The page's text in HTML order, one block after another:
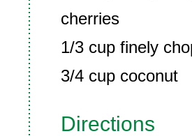
cherries
1/3 cup finely
3/4 cup coconut
Directions